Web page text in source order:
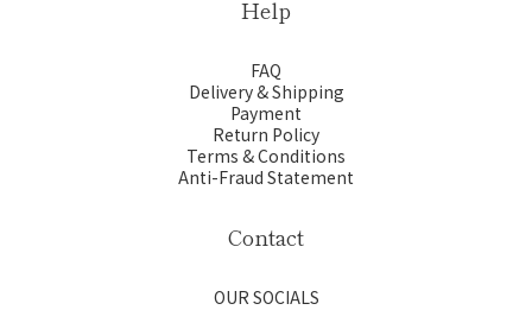
Help
FAQ
Delivery & Shipping
Payment
Return Policy
Terms & Conditions
Anti-Fraud Statement
Contact
OUR SOCIALS